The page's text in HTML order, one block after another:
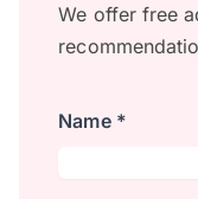
We offer free
Name *